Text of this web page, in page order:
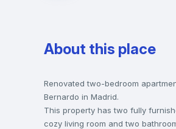
About this place
Renovated two-bedroom
Bernardo in Madrid.
This property has two fully
cozy living room and two